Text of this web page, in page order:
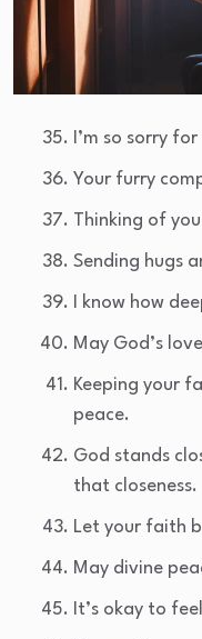
I’m so sorry
Your furry
Thinking of
Sending hugs
I know how
May God’s
Keeping your
peace.
God stands
that closeness.
Let your faith
May divine
It’s okay to